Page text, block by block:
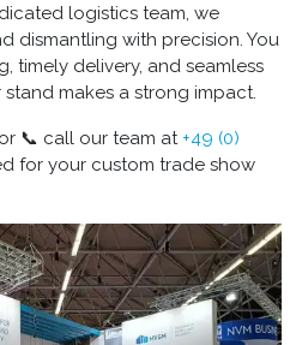
logistics team, we
dismantling with precision. You
timely delivery, and seamless
makes a strong impact.
or 📞 call our team at +49 (0)
for your custom trade show